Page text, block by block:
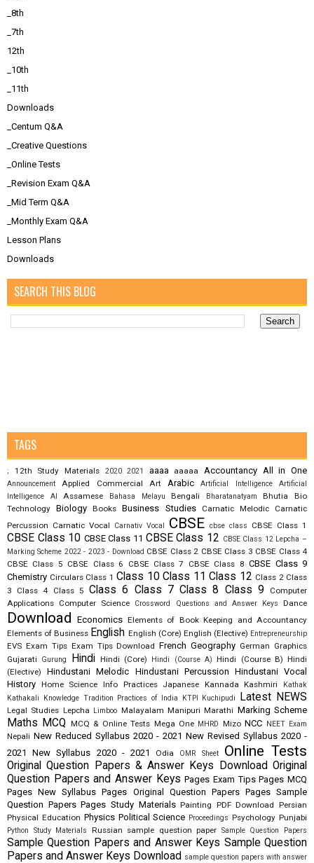
_8th
_7th
12th
_10th
_11th
Downloads
_Centum Q&A
_Creative Questions
_Online Tests
_Revision Exam Q&A
_Mid Term Q&A
_Monthly Exam Q&A
Lesson Plans
Downloads
SEARCH THIS BLOG
TAGS
; 12th Study Materials 2020 2021 aaaa aaaaa Accountancy All in One
Announcement Applied Commercial Art Arabic Artificial Intelligence
Artificial
Intelligence AI
Assamese Bahasa Melayu Bengali Bharatanatyam Bhutia
Bio
Technology Biology Books Business Studies Carnatic Melodic
Carnatic
Percussion Carnatic Vocal Carnativ Vocal CBSE cbse class CBSE Class 1
CBSE Class 10 CBSE Class 11 CBSE Class 12 CBSE Class 12 Lepcha –
Marking Scheme 2022 - 2023 - Download CBSE Class 2 CBSE Class 3 CBSE Class 4
CBSE Class 5 CBSE Class 6 CBSE Class 7 CBSE Class 8 CBSE Class 9
Chemistry Circulars Class 1 Class 10 Class 11 Class 12 Class 2 Class
3
Class 4 Class 5 Class 6 Class 7 Class 8 Class 9
Computer
Applications Computer Science Crossword Questions and Answer Keys Dance
Download Economics Elements of Book Keeping and Accountancy
Elements of Business English English (Core) English (Elective) Entrepreneurship
EVS Exam Tips Exam Tips Download French Geography German Graphics
Gujarati
Gurung Hindi Hindi (Core) Hindi (Course A) Hindi (Course B) Hindi
(Elective)
Hindustani Melodic Hindustani Percussion Hindustani Vocal
History Home Science Info Practices Japanese Kannada Kashmiri
Kathak
Kathakali
Knowledge Tradition Practices of India KTPI Kuchipudi Latest NEWS
Legal Studies Lepcha Limboo Malayalam Manipuri Marathi Marking Scheme
Maths MCQ MCQ & Online Tests Mega One MHRD Mizo NCC NEET Exam
Nepali New Reduced Syllabus 2020 - 2021 New Revised Syllabus 2020 -
2021
New Syllabus 2020 - 2021 Odia OMR Sheet Online Tests
Original Question Papers & Answer Keys Download Original
Question Papers and Answer Keys Pages Exam Tips Pages MCQ
Pages New Syllabus Pages Original Question Papers Pages Sample
Question Papers Pages Study Materials Painting PDF Download Persian
Physical Education Physics Political Science Proceedings Psychology Punjabi
Python Study Materials Russian sample question paper Sample Question Papers
Sample Question Papers and Answer Keys Sample Question
Papers and Answer Keys Download sample question papers with answer